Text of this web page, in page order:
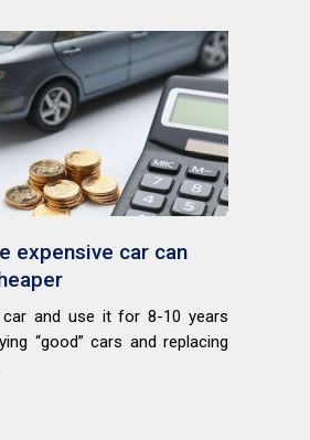
expensive car can
car and use it for 8-10 years
“good” cars and replacing